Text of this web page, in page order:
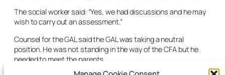
The social worker said: “Yes, we had discussions and he may
wish to carry out an assessment.”
Counsel for the GAL said the GAL was taking a neutral
position. He was not standing in the way of the CFA but he
needed to meet the parents.